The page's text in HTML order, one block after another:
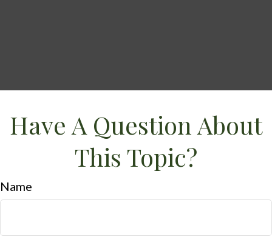
Have A Question About
This Topic?
Name